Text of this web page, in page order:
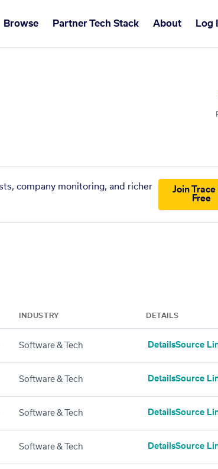
Browse Partner Tech Stack About Log
company monitoring, and richer
Join
Free
INDUSTRY DETAILS
Software & Tech DetailsSource
Software & Tech DetailsSource
Software & Tech DetailsSource
Software & Tech DetailsSource